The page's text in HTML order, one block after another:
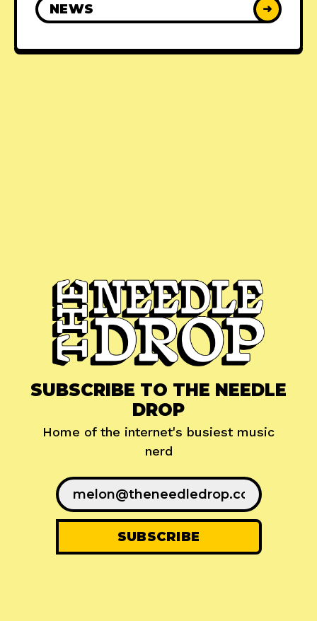
NEWS ➜
SUBSCRIBE TO THE NEEDLE
DROP
Home of the internet's busiest music
nerd